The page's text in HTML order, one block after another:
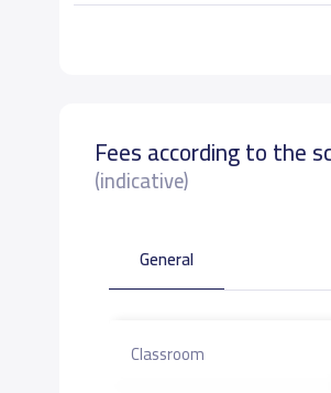
Fees according to the
(indicative)
General
Classroom